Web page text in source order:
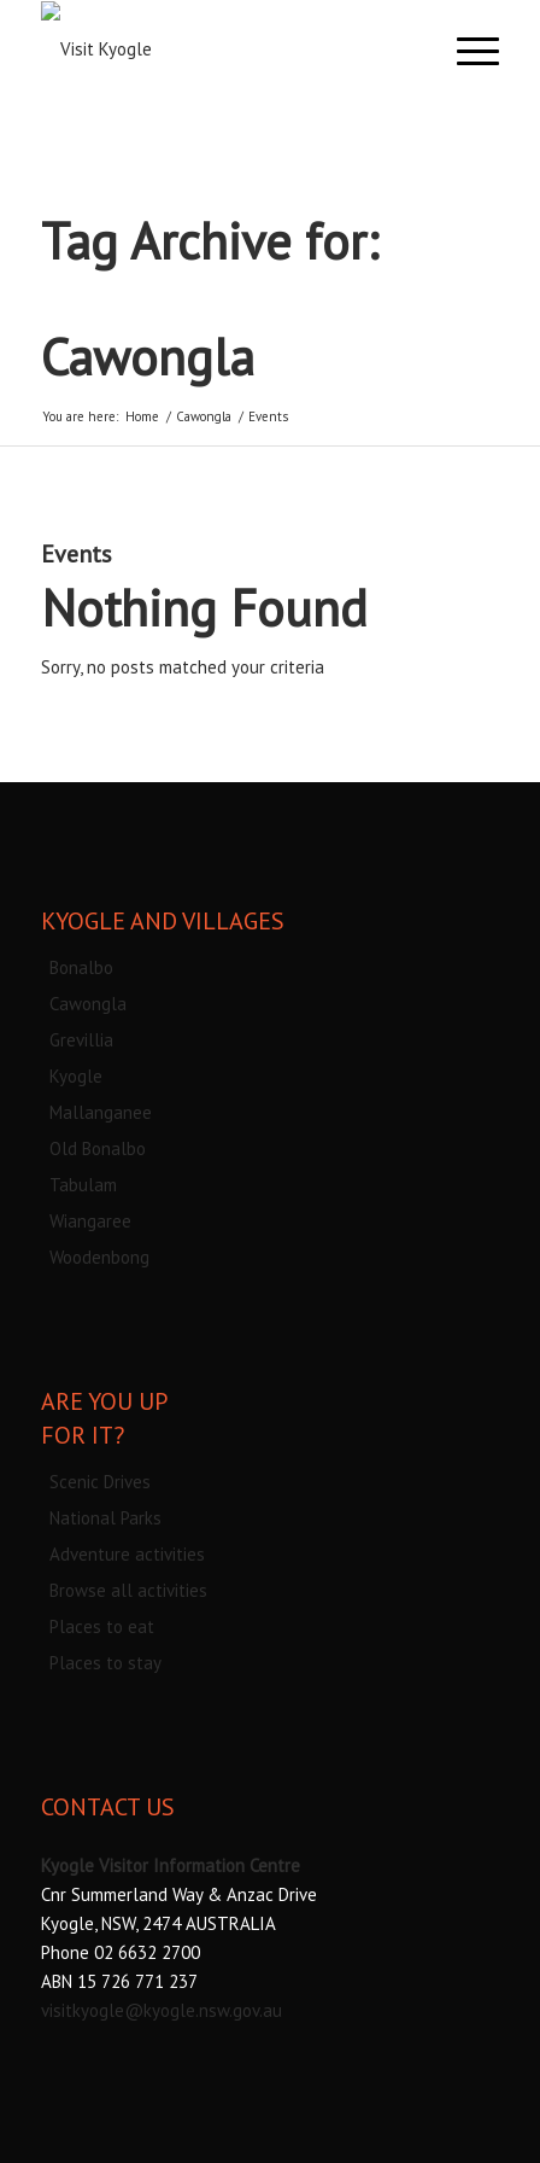
Tag Archive for:
Cawongla
You are here: Home / Cawongla / Events
Events
Nothing Found
Sorry, no posts matched your criteria
KYOGLE AND VILLAGES
Bonalbo
Cawongla
Grevillia
Kyogle
Mallanganee
Old Bonalbo
Tabulam
Wiangaree
Woodenbong
ARE YOU UP
FOR IT?
Scenic Drives
National Parks
Adventure activities
Browse all activities
Places to eat
Places to stay
CONTACT US
Kyogle Visitor Information Centre
Cnr Summerland Way & Anzac Drive
Kyogle, NSW, 2474 AUSTRALIA
Phone 02 6632 2700
ABN 15 726 771 237
visitkyogle@kyogle.nsw.gov.au